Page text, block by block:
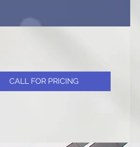
CALL FOR PRICING